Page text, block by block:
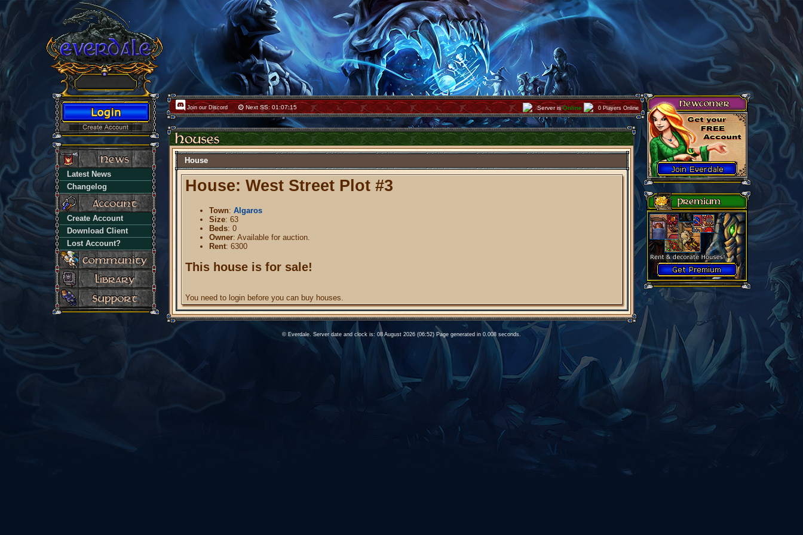
Latest News
Changelog
Create Account
Download Client
Lost Account?
Join our Discord Next SS: 01:07:15 Server isOnline 0 Players Online
House
House: West Street Plot #3
Town: Algaros
Size: 63
Beds: 0
Owner: Available for auction.
Rent: 6300
This house is for sale!
You need to login before you can buy houses.
© Everdale. Server date and clock is: 08 August 2026 (06:52) Page generated in 0.008 seconds.